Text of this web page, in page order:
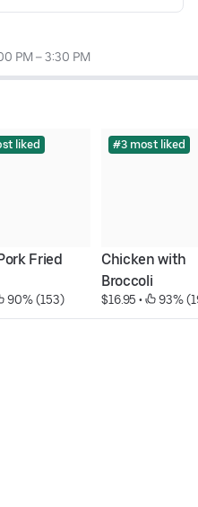
PM – 3:30 PM
liked
Fried
90% (153)
#3 most liked
Chicken with
Broccoli
$16.95 • 93%